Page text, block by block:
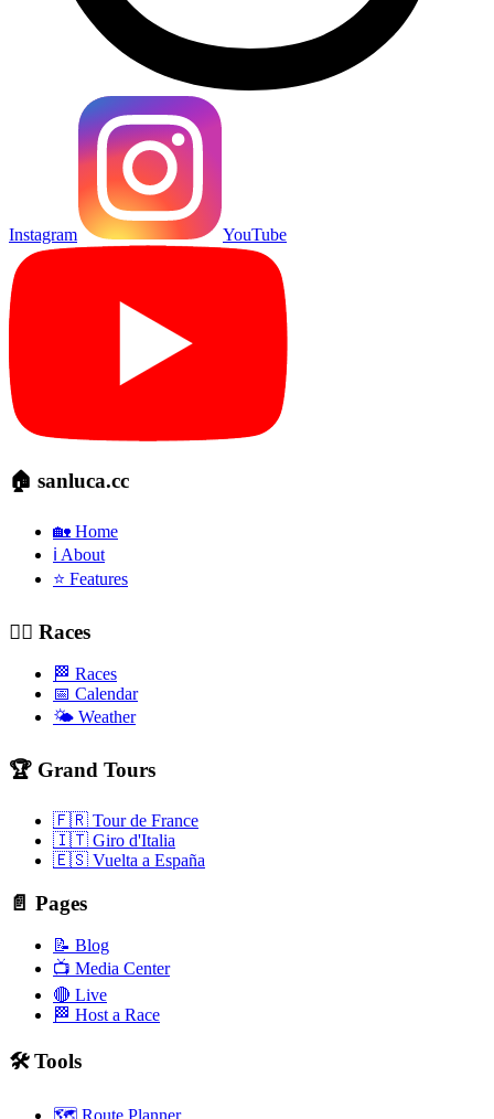
Instagram YouTube
🏠 sanluca.cc
🏡 Home
ℹ️ About
⭐ Features
🚴‍♂️ Races
🏁 Races
📅 Calendar
🌤️ Weather
🏆 Grand Tours
🇫🇷 Tour de France
🇮🇹 Giro d'Italia
🇪🇸 Vuelta a España
📄 Pages
📝 Blog
📺 Media Center
🔴 Live
🏁 Host a Race
🛠️ Tools
🗺️ Route Planner